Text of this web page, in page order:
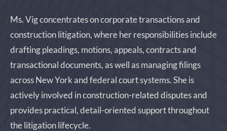
Ms. Vig concentrates on corporate transactions and
construction litigation, where her responsibilities include
drafting pleadings, motions, appeals, contracts and
transactional documents, as well as managing filings
across New York and federal court systems. She is
actively involved in construction-related disputes and
provides practical, detail-oriented support throughout
the litigation lifecycle.